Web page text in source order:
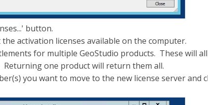
button.
activation licenses available on the computer.
for multiple GeoStudio products. These will
Returning one product will return them all.
you want to move to the new license server and